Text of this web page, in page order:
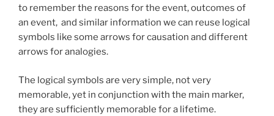
to remember the reasons for the event, outcomes of
an event, and similar information we can reuse logical
symbols like some arrows for causation and different
arrows for analogies.
The logical symbols are very simple, not very
memorable, yet in conjunction with the main marker,
they are sufficiently memorable for a lifetime.